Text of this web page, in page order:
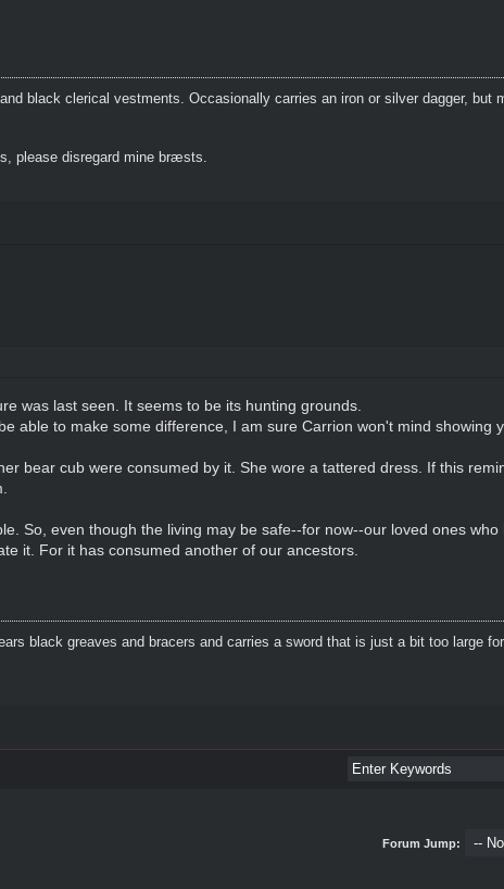
black clerical vestments. Occasionally carries an iron or silver dagger, but
please disregard mine bræsts.
was last seen. It seems to be its hunting grounds.
able to make some difference, I am sure Carrion won't mind showing
bear cub were consumed by it. She wore a tattered dress. If this
So, even though the living may be safe--for now--our loved ones
it. For it has consumed another of our ancestors.
black greaves and bracers and carries a sword that is just a bit too large for
Forum Jump: